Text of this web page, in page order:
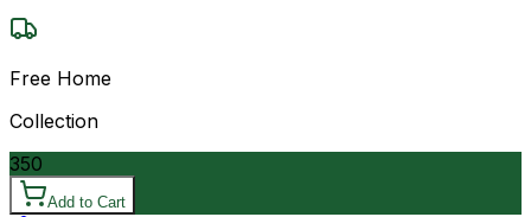
Free Home
Collection
350
Add to Cart